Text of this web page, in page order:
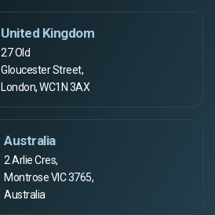
United Kingdom
27 Old
Gloucester Street,
London, WC1N 3AX
Australia
2 Arlie Cres,
Montrose VIC 3765,
Australia